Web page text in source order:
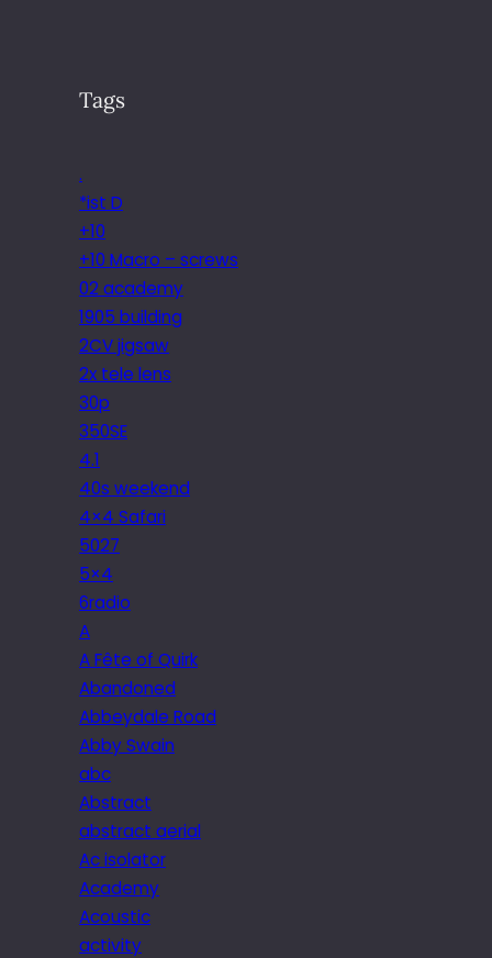
Tags
.
*ist D
+10
+10 Macro – screws
02 academy
1905 building
2CV jigsaw
2x tele lens
30p
350SE
4.1
40s weekend
4×4 Safari
5027
5×4
6radio
A
A Fête of Quirk
Abandoned
Abbeydale Road
Abby Swain
abc
Abstract
abstract aerial
Ac isolator
Academy
Acoustic
activity